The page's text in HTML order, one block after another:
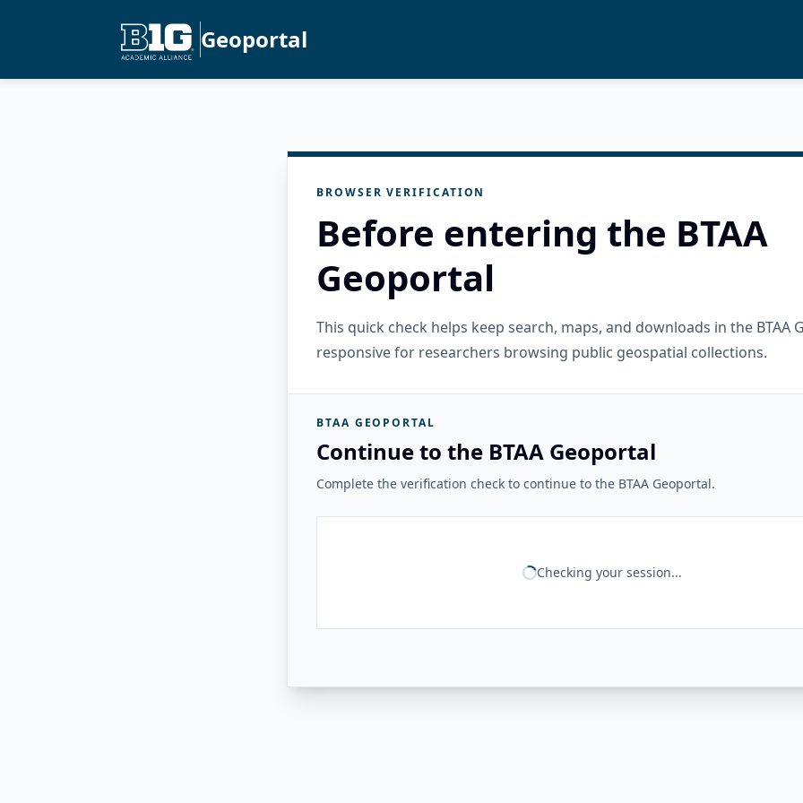
Geoportal
BROWSER VERIFICATION
Before entering the BTAA
Geoportal
This quick check helps keep search, maps, and downloads in the BTAA
responsive for researchers browsing public geospatial collections.
BTAA GEOPORTAL
Continue to the BTAA Geoportal
Complete the verification check to continue to the BTAA Geoportal.
Checking your session...